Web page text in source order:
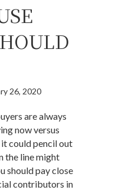
26, 2020
are always
now versus
could pencil out
the line might
should pay close
contributors in